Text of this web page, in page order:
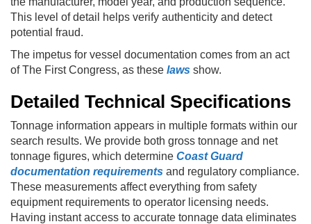
This level of detail helps verify authenticity and detect
potential fraud.
The impetus for vessel documentation comes from an act
of The First Congress, as these laws show.
Detailed Technical Specifications
Tonnage information appears in multiple formats within our
search results. We provide both gross tonnage and net
tonnage figures, which determine Coast Guard
documentation requirements and regulatory compliance.
These measurements affect everything from safety
equipment requirements to operator licensing needs.
Having instant access to accurate tonnage data eliminates